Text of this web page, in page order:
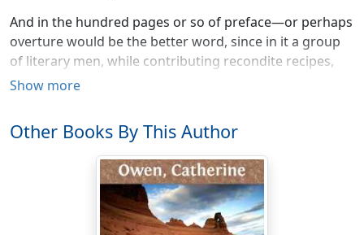
And in the hundred pages or so of preface—or perhaps
overture would be the better word, since in it a group
of literary men, while contributing recondite recipes,
flourish trumpets in every key—to his huge volume he
althoughIwish, like every one who writes, to be read
by all the world, I wish to aid the practice, not of the
professors of the culinary art, but those whose
aspirations point to an enjoyment of the good things of
life, but whose means of attaining them are limited.
Show more
Other Books By This Author